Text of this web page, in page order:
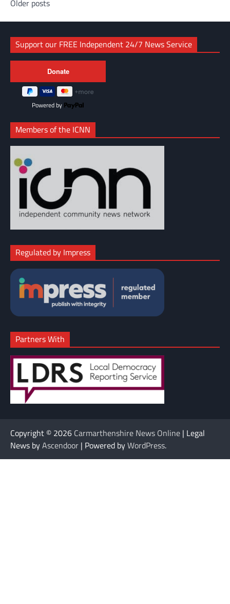
Posts
navigation
Older posts
Support our FREE Independent 24/7 News Service
Powered by
Members of the ICNN
Regulated by Impress
Partners With
Copyright © 2026 Carmarthenshire News Online | Legal
News byAscendoor | Powered byWordPress.